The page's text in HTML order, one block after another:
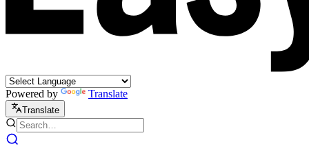
Powered by Translate
Translate